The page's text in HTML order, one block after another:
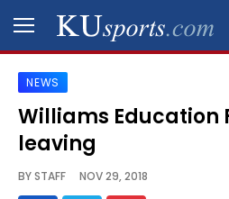
SPORTS
STAFF
NEWS
Williams Education
leaving
BYSTAFF NOV 29, 2018